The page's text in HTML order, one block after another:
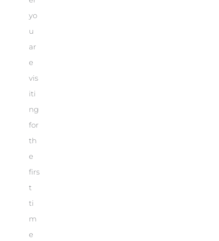
yo
u
ar
e
vis
iti
ng
for
th
e
firs
t
ti
m
e